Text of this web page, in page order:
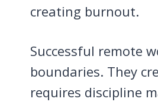
creating burnout.
Successful remote
boundaries. They
requires discipline